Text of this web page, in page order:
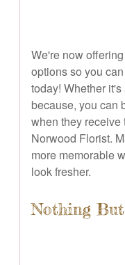
We're now
options so you
today! Whether
because, you can
when they receive
Norwood Florist.
more memorable
look fresher.
Nothing